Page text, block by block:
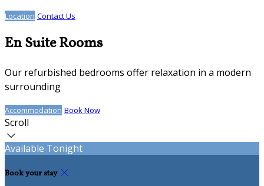
Location Contact Us
En Suite Rooms
Our refurbished bedrooms offer relaxation in a modern
surrounding
Accommodation Book Now
Scroll
Available Tonight
Book your stay